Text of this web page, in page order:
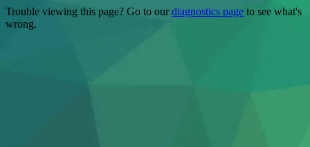
Trouble viewing this page? Go to ourdiagnostics page to see what's
wrong.